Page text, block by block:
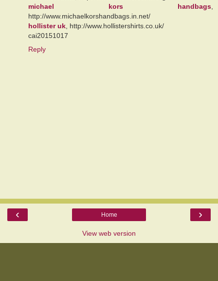
michael kors handbags
http://www.michaelkorshandbags.in.net/
hollister uk , http://www.hollistershirts.co.uk/
cai20151017
Reply
‹ ›
Home
View web version